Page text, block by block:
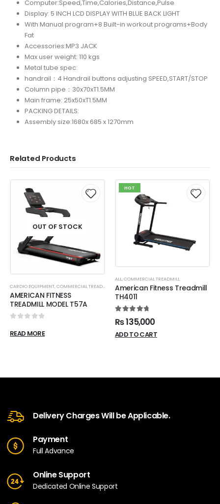
Computer:Speed,Time,Calories,Distance,Pulse
Display: 5 INCH LCD DISPLAY WITH BLUE BACK LIGHT
With Manual program+8 Built-in workout programs+Body
Fat
Accessories:MP3 JACK
Max user weight: 110 kgs
Metal tube spec:
handrail：4 Handrail buttons adjusting SPEED,START/STOP
Column pipe：30x70xT1.5MM
Main frame: 25x50xT1.5MM
PACKING DETAILS:
Assembly size:1680x 685 x 1270mm
Related Products
OUT OF STOCK
CARDIO EQUIPMENT,COMMERCIAL TREADMILL
AMERICAN FITNESS
TREADMILL MODEL T57A
READ MORE
HOT
ALL,COMMERCIAL TREADMILL
American Fitness Treadmill
TH4011
4.88 out of 5
₨135,000
ADD TO CART
Delivery Charges Will be Applicable.
Payment
Full Advance
Online Support
Dedicated Online Support